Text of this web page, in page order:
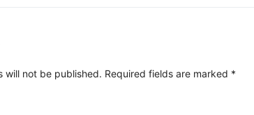
will not be published. Required fields are marked *